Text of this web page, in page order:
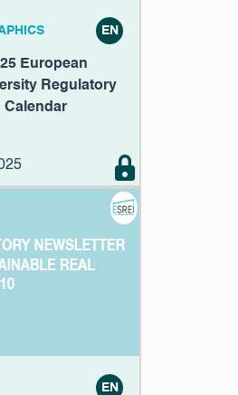
EN
European
Regulatory
Calendar
EN